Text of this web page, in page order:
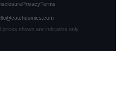
PrivacyTerms
shown are indicative only.